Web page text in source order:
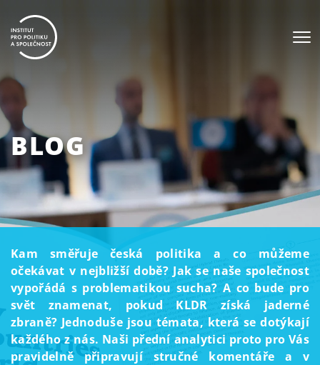
BLOG
Kam směřuje česká politika a co můžeme
očekávat v nejbližší době? Jak se naše společnost
vypořádá s problematikou sucha? A co bude pro
svět znamenat, pokud KLDR získá jaderné
zbraně? Jednoduše jsou témata, která se dotýkají
každého z nás. Naši přední analytici proto pro Vás
pravidelně připravují stručné komentáře a v